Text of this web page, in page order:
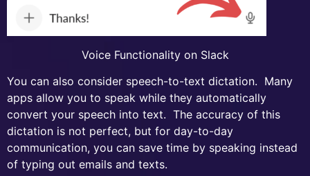
Voice Functionality on Slack
You can also consider speech-to-text dictation. Many
apps allow you to speak while they automatically
convert your speech into text. The accuracy of this
dictation is not perfect, but for day-to-day
communication, you can save time by speaking instead
of typing out emails and texts.